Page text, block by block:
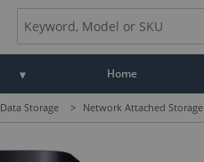
Home
Data Storage > Network Attached Storage